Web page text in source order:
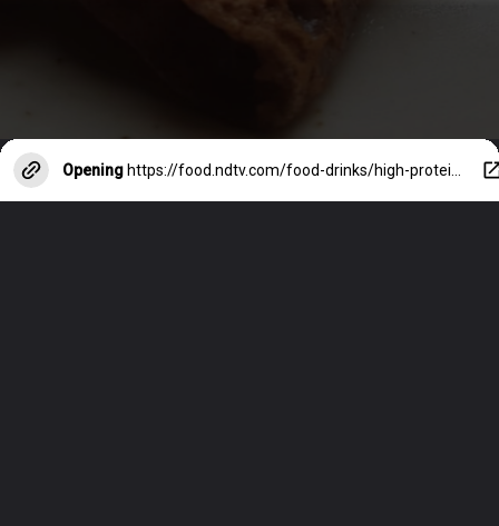
Opening https://food.ndtv.com/food-drinks/high-protein-diet-5-protein-rich-dosa-recipes-2391629